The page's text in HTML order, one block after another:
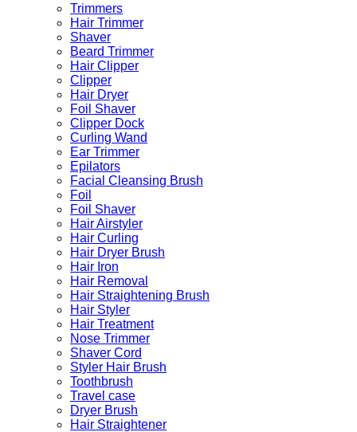
Trimmers
Hair Trimmer
Shaver
Beard Trimmer
Hair Clipper
Clipper
Hair Dryer
Foil Shaver
Clipper Dock
Curling Wand
Ear Trimmer
Epilators
Facial Cleansing Brush
Foil
Foil Shaver
Hair Airstyler
Hair Curling
Hair Dryer Brush
Hair Iron
Hair Removal
Hair Straightening Brush
Hair Styler
Hair Treatment
Nose Trimmer
Shaver Cord
Styler Hair Brush
Toothbrush
Travel case
Dryer Brush
Hair Straightener